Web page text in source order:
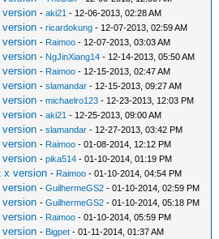
-aki21 - 12-06-2013, 02:28 AM
-ricardokung - 12-07-2013, 02:59 AM
- Raimoo - 12-07-2013, 03:03 AM
- NgJinXiang14 - 12-14-2013, 05:50 AM
- Raimoo - 12-15-2013, 02:47 AM
-slamandar - 12-15-2013, 09:27 AM
-michaelro123 - 12-23-2013, 12:03 PM
-aki21 - 12-25-2013, 09:00 AM
-slamandar - 12-27-2013, 03:42 PM
- Raimoo - 01-08-2014, 12:12 PM
-pika514 - 01-10-2014, 01:19 PM
x version - Raimoo - 01-10-2014, 04:54 PM
-GuilhermeGS2 - 01-10-2014, 02:59 PM
-GuilhermeGS2 - 01-10-2014, 05:18 PM
- Raimoo - 01-10-2014, 05:59 PM
- Bigpet - 01-11-2014, 01:37 AM